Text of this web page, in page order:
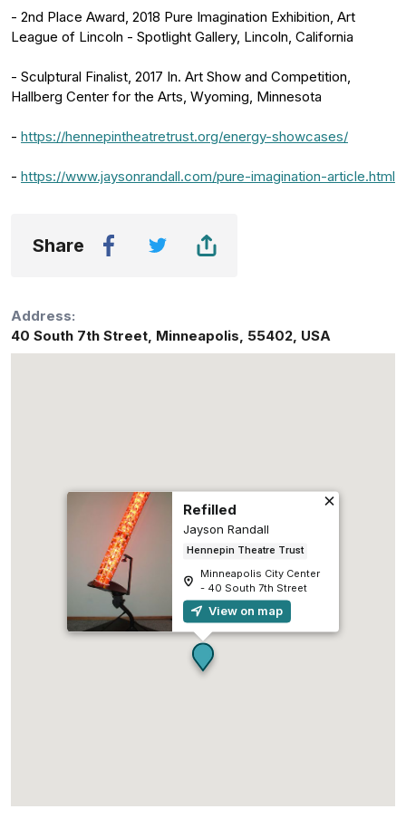
- 2nd Place Award, 2018 Pure Imagination Exhibition, Art
League of Lincoln - Spotlight Gallery, Lincoln, California
- Sculptural Finalist, 2017 In. Art Show and Competition,
Hallberg Center for the Arts, Wyoming, Minnesota
- https://hennepintheatretrust.org/energy-showcases/
- https://www.jaysonrandall.com/pure-imagination-article.html
Share
Address:
40 South 7th Street, Minneapolis, 55402, USA
Refilled
Jayson Randall
Hennepin Theatre Trust
Minneapolis City Center
- 40 South 7th Street
View on map